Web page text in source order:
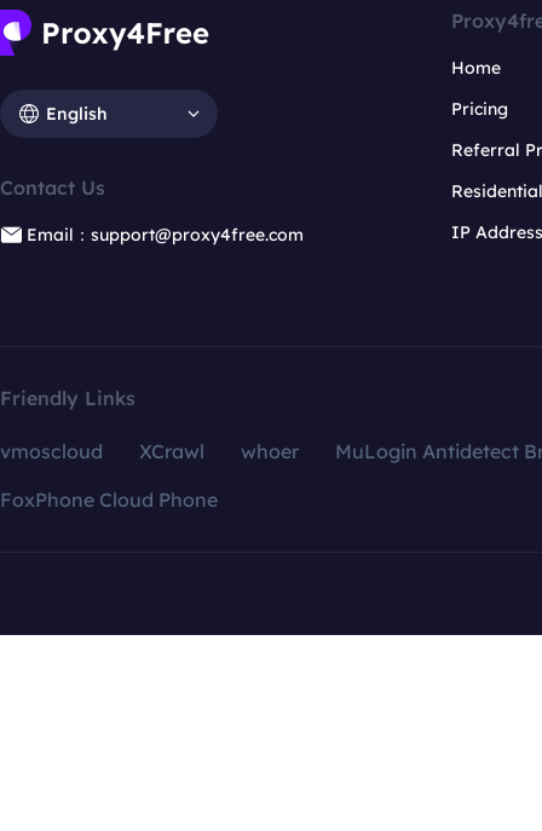
English
Contact Us
Email：support@proxy4free.com
Home
Pricing
Referral
IP
Friendly Links
vmoscloud XCrawl whoer
MuLogin Antidetect
FoxPhone Cloud Phone